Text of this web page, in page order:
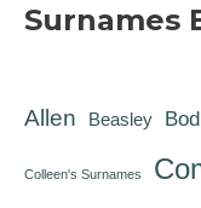
Surnames
Allen Beasley
Colleen's Surnames